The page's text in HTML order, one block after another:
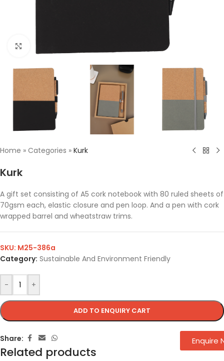
Click to enlarge
Home » Categories » Kurk
Kurk
A gift set consisting of A5 cork notebook with 80 ruled sheets of
70gsm each, elastic closure and pen loop. And a pen with cork
wrapped barrel and wheatstraw trims.
- +
ADD TO ENQUIRY CART
SKU: M25-386a
Category: Sustainable And Environment Friendly
Share:
Related products
Enquire